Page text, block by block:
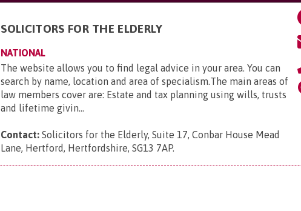
SOLICITORS FOR THE ELDERLY
NATIONAL
The website allows you to find legal advice in your area. You can
search by name, location and area of specialism.The main areas of
law members cover are: Estate and tax planning using wills, trusts
and lifetime givin...
Contact: Solicitors for the Elderly, Suite 17, Conbar House Mead
Lane, Hertford, Hertfordshire, SG13 7AP.